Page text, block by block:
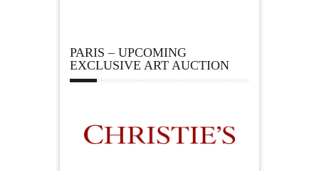
PARIS – UPCOMING
EXCLUSIVE ART AUCTION